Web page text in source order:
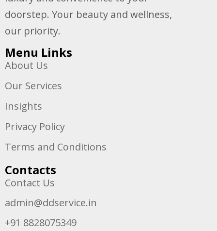
doorstep. Your beauty and wellness,
our priority.
Menu Links
About Us
Our Services
Insights
Privacy Policy
Terms and Conditions
Contacts
Contact Us
admin@ddservice.in
+91 8828075349